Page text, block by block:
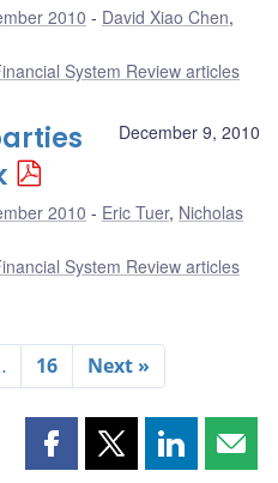
2010 David Xiao Chen,
System Review articles
December 9, 2010
2010 Eric Tuer, Nicholas
System Review articles
16 Next »
Share Share Share